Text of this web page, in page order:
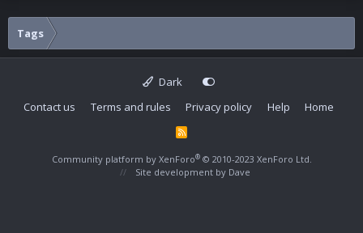
Tags
Dark
Contact us
Terms and rules Privacy policy Help Home
R
S
Community platform by XenForo® © 2010-2023 XenForo Ltd.
Site development by Dave